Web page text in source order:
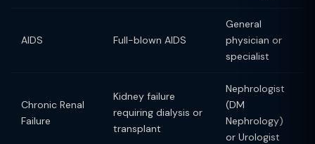
AIDS Full-blown AIDS
General
physician or
specialist
Chronic Renal
Failure
Kidney failure
requiring dialysis or
transplant
Nephrologist
(DM
Nephrology)
or Urologist